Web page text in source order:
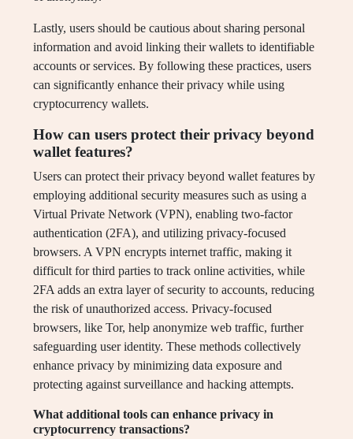
Lastly, users should be cautious about sharing personal
information and avoid linking their wallets to identifiable
accounts or services. By following these practices, users
can significantly enhance their privacy while using
cryptocurrency wallets.
How can users protect their privacy beyond
wallet features?
Users can protect their privacy beyond wallet features by
employing additional security measures such as using a
Virtual Private Network (VPN), enabling two-factor
authentication (2FA), and utilizing privacy-focused
browsers. A VPN encrypts internet traffic, making it
difficult for third parties to track online activities, while
2FA adds an extra layer of security to accounts, reducing
the risk of unauthorized access. Privacy-focused
browsers, like Tor, help anonymize web traffic, further
safeguarding user identity. These methods collectively
enhance privacy by minimizing data exposure and
protecting against surveillance and hacking attempts.
What additional tools can enhance privacy in
cryptocurrency transactions?